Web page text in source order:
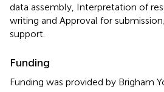
data assembly, Interpretation of
writing and Approval for
support.
Funding
Funding was provided by Brigham